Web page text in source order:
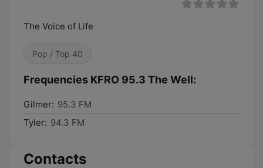
The Voice of Life
Pop / Top 40
Frequencies KFRO 95.3 The Well:
Gilmer: 95.3 FM
Tyler: 94.3 FM
Contacts